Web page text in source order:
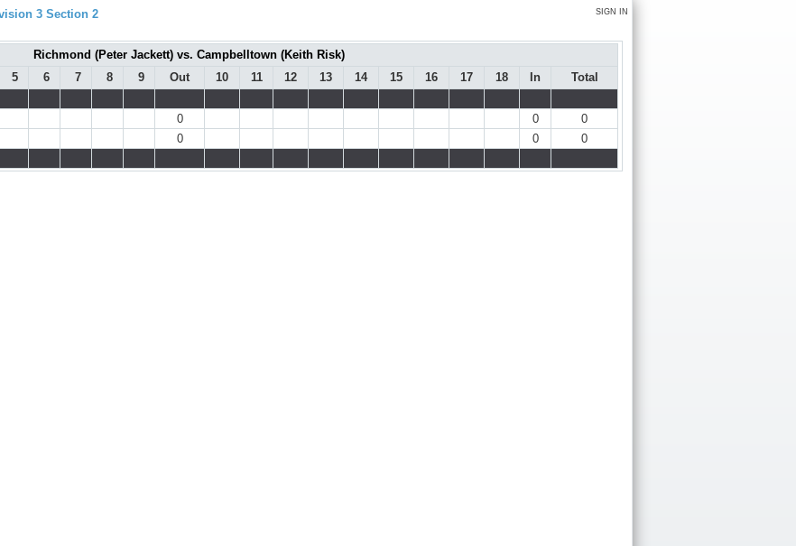
SIGN IN
3 Section 2
Richmond (Peter Jackett) vs. Campbelltown (Keith Risk)
5 6 7 8 9 Out 10 11 12 13 14 15 16 17 18 In
Total
0 0
0
0 0
0